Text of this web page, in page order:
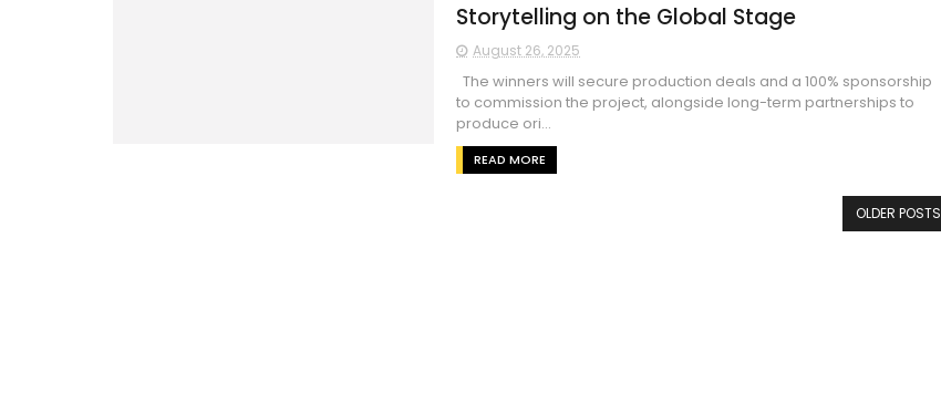
Storytelling on the Global Stage
August 26, 2025
The winners will secure production deals and a 100% sponsorship
to commission the project, alongside long-term partnerships to
produce ori...
READ MORE
OLDER POSTS